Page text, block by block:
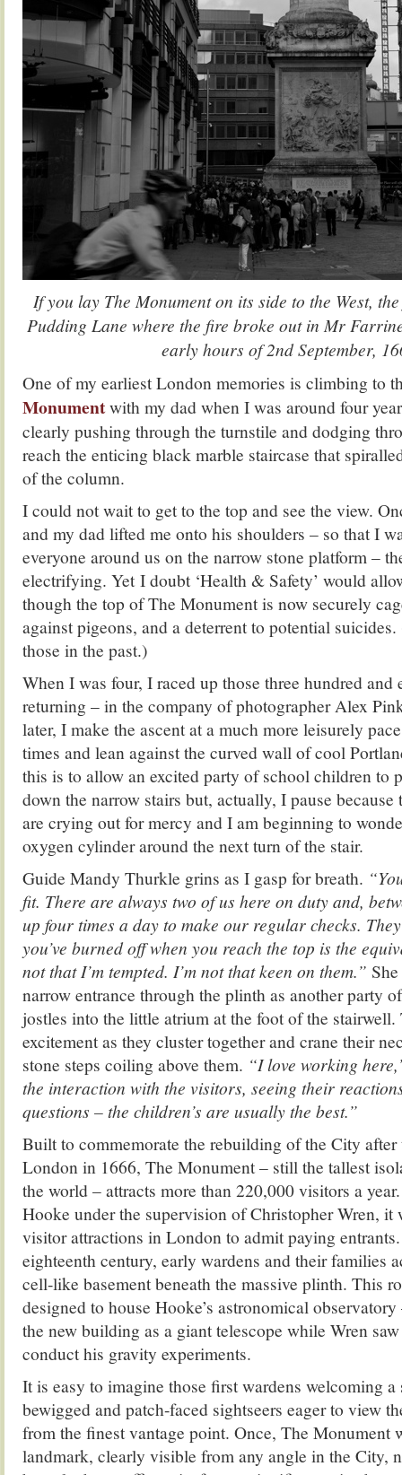
If you lay The Monument on its side to the West,
Pudding Lane where the fire broke out in Mr
early hours of 2nd September,
One of my earliest London memories is climbing to
Monumentwith my dad when I was around four
clearly pushing through the turnstile and dodging
reach the enticing black marble staircase that
of the column.
I could not wait to get to the top and see the view.
and my dad lifted me onto his shoulders – so that I
everyone around us on the narrow stone platform –
electrifying. Yet I doubt ‘Health & Safety’ would
though the top of The Monument is now securely
against pigeons, and a deterrent to potential
those in the past.)
When I was four, I raced up those three hundred and
returning – in the company of photographer Alex
later, I make the ascent at a much more leisurely
times and lean against the curved wall of cool
this is to allow an excited party of school children to
down the narrow stairs but, actually, I pause
are crying out for mercy and I am beginning to
oxygen cylinder around the next turn of the stair.
Guide Mandy Thurkle grins as I gasp for breath.
fit. There are always two of us here on duty and,
up four times a day to make our regular checks.
you’ve burned off when you reach the top is the
not that I’m tempted. I’m not that keen on them.”
narrow entrance through the plinth as another party
jostles into the little atrium at the foot of the stairwell.
excitement as they cluster together and crane their
stone steps coiling above them. “I love working
the interaction with the visitors, seeing their
questions – the children’s are usually the best.”
Built to commemorate the rebuilding of the City after
London in 1666, The Monument – still the tallest
the world – attracts more than 220,000 visitors a
Hooke under the supervision of Christopher Wren, it
visitor attractions in London to admit paying
eighteenth century, early wardens and their families
cell-like basement beneath the massive plinth. This
designed to house Hooke’s astronomical
the new building as a giant telescope while Wren
conduct his gravity experiments.
It is easy to imagine those first wardens welcoming a
bewigged and patch-faced sightseers eager to view
from the finest vantage point. Once, The Monument
landmark, clearly visible from any angle in the City,